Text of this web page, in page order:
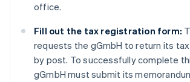
office.
Fill out the tax registration form:
requests the gGmbH to return its
by post. To successfully complete
gGmbH must submit its